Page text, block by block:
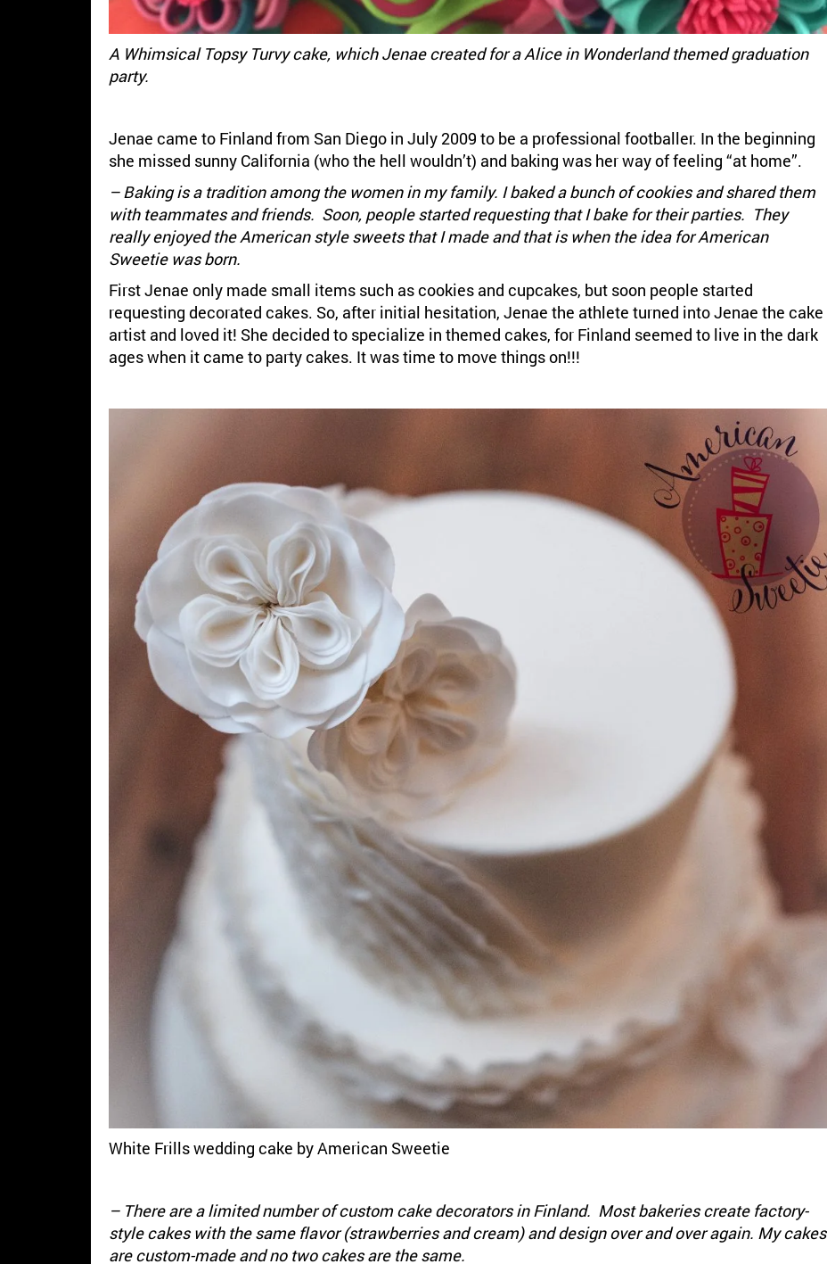
A Whimsical Topsy Turvy cake, which Jenae created for a Alice in Wonderland themed graduation
party.
Jenae came to Finland from San Diego in July 2009 to be a professional footballer. In the beginning
she missed sunny California (who the hell wouldn’t) and baking was her way of feeling “at home”.
– Baking is a tradition among the women in my family. I baked a bunch of cookies and shared them
with teammates and friends. Soon, people started requesting that I bake for their parties. They
really enjoyed the American style sweets that I made and that is when the idea for American
Sweetie was born.
First Jenae only made small items such as cookies and cupcakes, but soon people started
requesting decorated cakes. So, after initial hesitation, Jenae the athlete turned into Jenae the cake
artist and loved it! She decided to specialize in themed cakes, for Finland seemed to live in the dark
ages when it came to party cakes. It was time to move things on!!!
White Frills wedding cake by American Sweetie
– There are a limited number of custom cake decorators in Finland. Most bakeries create factory-
style cakes with the same flavor (strawberries and cream) and design over and over again. My cakes
are custom-made and no two cakes are the same.